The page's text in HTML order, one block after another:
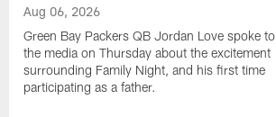
Aug 06, 2026
Green Bay Packers QB Jordan Love spoke to
the media on Thursday about the excitement
surrounding Family Night, and his first time
participating as a father.